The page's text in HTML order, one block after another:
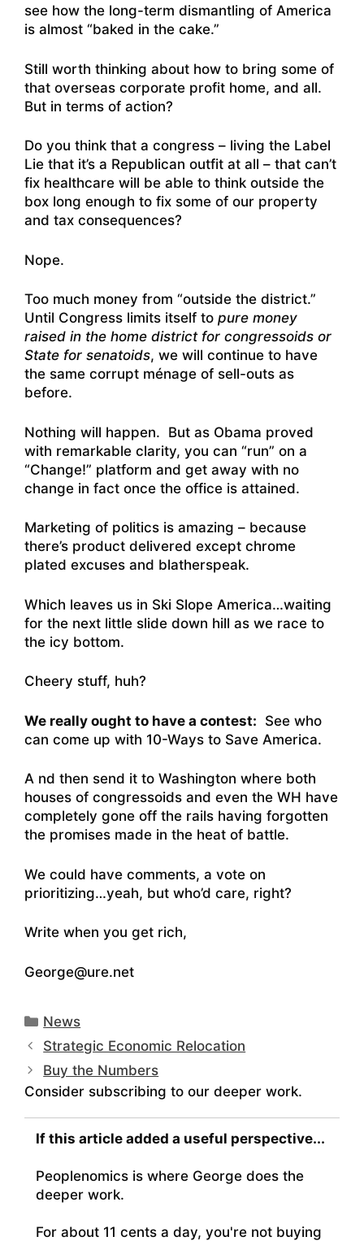
see how the long-term dismantling of America
is almost “baked in the cake.”
Still worth thinking about how to bring some of
that overseas corporate profit home, and all.
But in terms of action?
Do you think that a congress – living the Label
Lie that it’s a Republican outfit at all – that can’t
fix healthcare will be able to think outside the
box long enough to fix some of our property
and tax consequences?
Nope.
Too much money from “outside the district.”
Until Congress limits itself to pure money
raised in the home district for congressoids or
State for senatoids, we will continue to have
the same corrupt ménage of sell-outs as
before.
Nothing will happen. But as Obama proved
with remarkable clarity, you can “run” on a
“Change!” platform and get away with no
change in fact once the office is attained.
Marketing of politics is amazing – because
there’s product delivered except chrome
plated excuses and blatherspeak.
Which leaves us in Ski Slope America…waiting
for the next little slide down hill as we race to
the icy bottom.
Cheery stuff, huh?
We really ought to have a contest: See who
can come up with 10-Ways to Save America.
A nd then send it to Washington where both
houses of congressoids and even the WH have
completely gone off the rails having forgotten
the promises made in the heat of battle.
We could have comments, a vote on
prioritizing…yeah, but who’d care, right?
Write when you get rich,
George@ure.net
Categories
News
Strategic Economic Relocation
Buy the Numbers
Consider subscribing to our deeper work.
If this article added a useful perspective...
Peoplenomics is where George does the
deeper work.
For about 11 cents a day, you're not buying